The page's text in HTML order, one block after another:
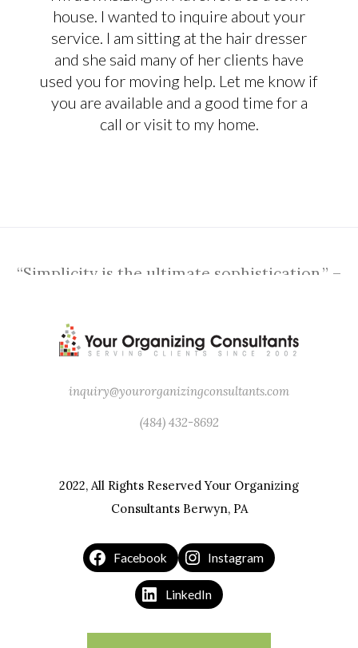
house. I wanted to inquire about your
service. I am sitting at the hair dresser
and she said many of her clients have
used you for moving help. Let me know if
you are available and a good time for a
call or visit to my home.
“Simplicity is the ultimate sophistication.” –
inquiry@yourorganizingconsultants.com
(484) 432-8692
2022, All Rights Reserved Your Organizing
Consultants Berwyn, PA
Facebook Instagram
LinkedIn